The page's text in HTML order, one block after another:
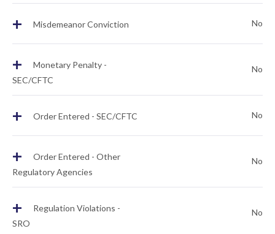
+ Misdemeanor Conviction No
+
Monetary Penalty -
SEC/CFTC
No
+ Order Entered - SEC/CFTC No
+
Order Entered - Other
Regulatory Agencies
No
+
Regulation Violations -
SRO
No